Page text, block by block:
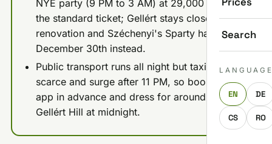
Search
EN DE
CS RO
NYE party (9 PM to 3 AM) at 29,000 HUF for
the standard ticket; Gellért stays closed for
renovation and Széchenyi's Sparty happens
December 30th instead.
Public transport runs all night but taxis get
scarce and surge after 11 PM, so book a ride
app in advance and dress for around -4°C on
Gellért Hill at midnight.